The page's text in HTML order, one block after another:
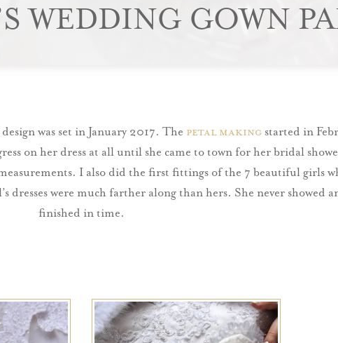
WEDDING GOWN
was set in January 2017. The petal makingstarted in
on her dress at all until she came to town for her bridal
I also did the first fittings of the 7 beautiful girls
were much farther along than hers. She never showed
finished in time.